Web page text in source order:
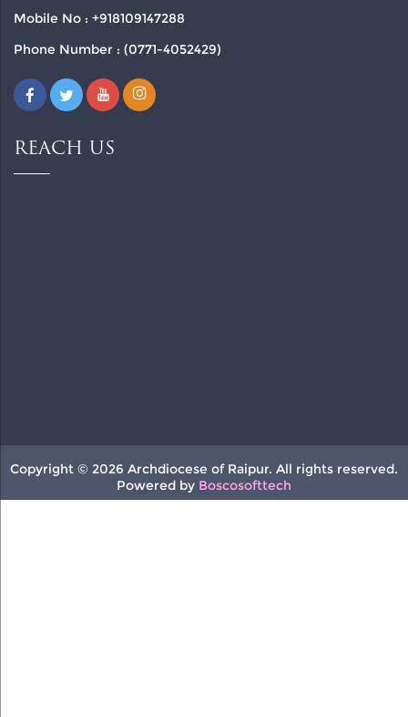
Mobile No : +918109147288
Phone Number : (0771-4052429)
REACH US
Copyright © 2026 Archdiocese of Raipur. All rights reserved.
Powered by Boscosofttech